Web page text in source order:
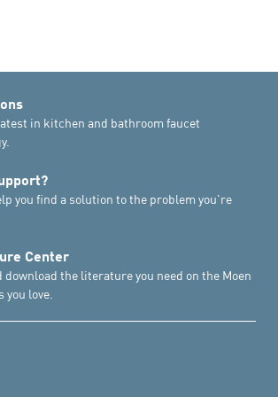
in kitchen and bathroom faucet
you find a solution to the problem you're
Center
download the literature you need on the Moen
you love.